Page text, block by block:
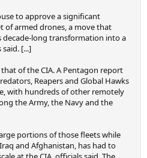
to approve a significant
of armed drones, a move that
decade-long transformation into a
[...]
of the CIA. A Pentagon report
Reapers and Global Hawks
with hundreds of other remotely
the Army, the Navy and the
portions of those fleets while
and Afghanistan, has had to